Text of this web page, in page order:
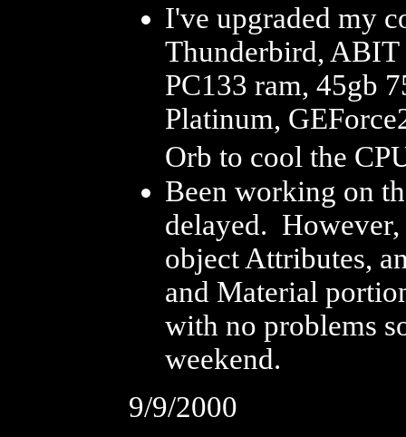
I've upgraded my
Thunderbird,
PC133 ram, 45gb
Platinum,
Orb to cool the
Been working on
delayed.
object Attributes,
and Material
with no problems
weekend.
9/9/2000